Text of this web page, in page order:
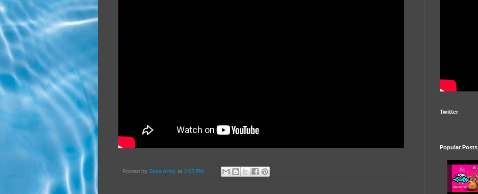
Posted by Soca Army at 3:52 PM
Twitter
Popular Posts